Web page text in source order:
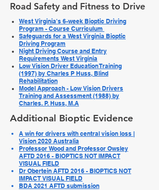
Road Safety and Fitness to Drive
West Virginia's 6-week Bioptic Driving
Program - Course Curriculum
Safeguards for a West Virginia Bioptic
Driving Program
Night Driving Course and Entry
Requirements West Virginia
Low Vision Driver Education Training
(1997) by Charles P Huss, Blind
Rehabilitation
Model Approach - Low Vision Drivers
Training and Assessment (1988) by
Charles. P. Huss, M.A
Additional Bioptic Evidence
A win for drivers with central vision loss |
Vision 2020 Australia
Professor Wood and Professor Owsley
AFTD 2016 - BIOPTICS NOT IMPACT
VISUAL FIELD
Dr Obertein AFTD 2016 - BIOPTICS NOT
IMPACT VISUAL FIELD
BDA 2021 AFTD submission